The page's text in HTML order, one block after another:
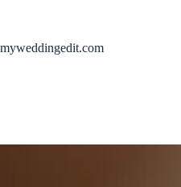
myweddingedit.com